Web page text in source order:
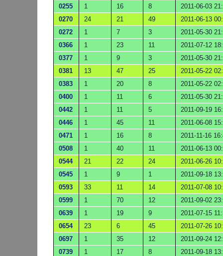
0255
1 16 8
2011-06-03
0270
24 21 49
2011-06-13
0272
1 7 3
2011-05-30
0366
1 23 11
2011-07-12
0377
1 9 3
2011-05-30
0381
13 47 25
2011-05-22
0383
1 20 8
2011-05-22
0400
1 11 6
2011-05-30
0442
1 11 5
2011-09-19
0446
1 45 11
2011-06-08
0471
1 16 8
2011-11-16
0508
1 40 11
2011-06-13
0544
21 22 24
2011-06-26
0545
1 9 1
2011-09-18
0593
33 11 14
2011-07-08
0599
1 70 12
2011-09-02
0639
1 19 9
2011-07-15
0654
23 6 45
2011-07-26
0697
1 35 12
2011-09-24
0739
1 17 8
2011-09-18